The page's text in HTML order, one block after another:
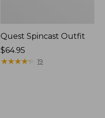
Quest Spincast Outfit
Price:
$64.95
$64.95
★★★★★
★★★★★ 19